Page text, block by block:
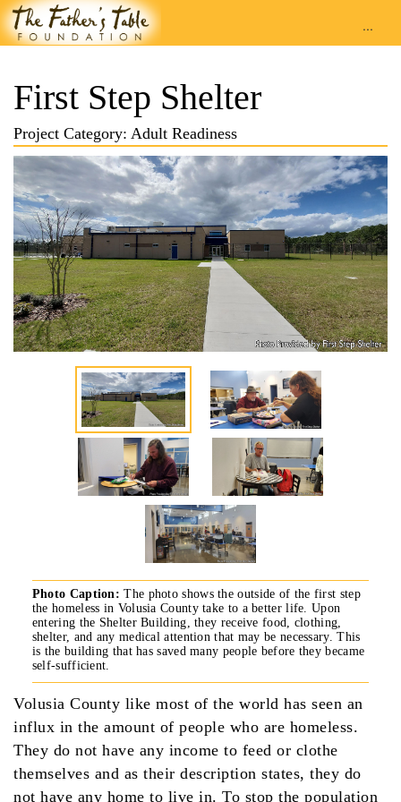
...
First Step Shelter
Project Category: Adult Readiness
Photo Caption:The photo shows the outside of the first step
the homeless in Volusia County take to a better life. Upon
entering the Shelter Building, they receive food, clothing,
shelter, and any medical attention that may be necessary. This
is the building that has saved many people before they became
self-sufficient.
Volusia County like most of the world has seen an
influx in the amount of people who are homeless.
They do not have any income to feed or clothe
themselves and as their description states, they do
not have any home to live in. To stop the population